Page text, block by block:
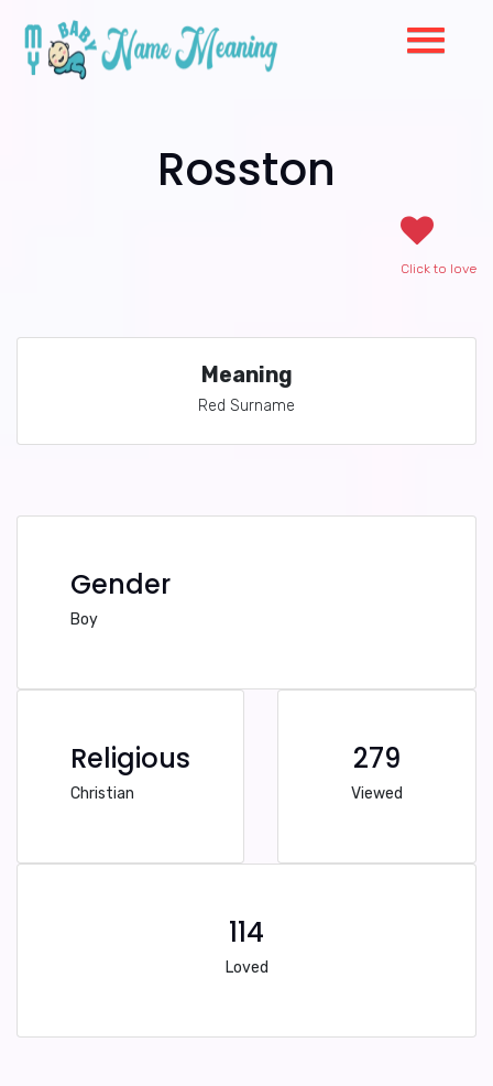
Rosston
Click to love
Meaning
Red Surname
Gender
Boy
Religious
Christian
279
Viewed
114
Loved